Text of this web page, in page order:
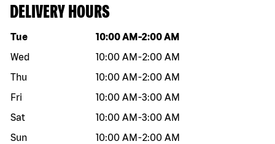
DELIVERY HOURS
Day of the week Hours
Tue 10:00 AM -2:00 AM
Wed
10:00 AM -2:00 AM
Thu
10:00 AM -2:00 AM
Fri
10:00 AM -3:00 AM
Sat
10:00 AM -3:00 AM
Sun
10:00 AM -2:00 AM